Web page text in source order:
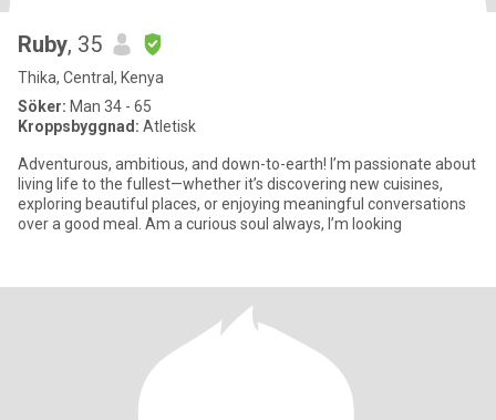
Ruby, 35
Thika, Central, Kenya
Söker: Man 34 - 65
Kroppsbyggnad: Atletisk
Adventurous, ambitious, and down-to-earth! I’m passionate about
living life to the fullest—whether it’s discovering new cuisines,
exploring beautiful places, or enjoying meaningful conversations
over a good meal. Am a curious soul always, I’m looking